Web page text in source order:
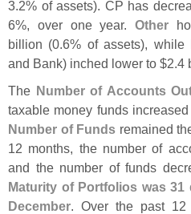
3.2% of assets). CP has
6%, over one year. Other
billion (0.6% of assets), while
and Bank) inched lower to $2.4
The Number of Accounts
taxable money funds
Number of Funds remained
12 months, the number of
and the number of funds
Maturity of Portfolios was
December. Over the past 12